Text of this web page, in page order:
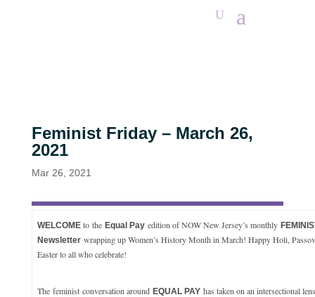
Feminist Friday – March 26,
2021
Mar 26, 2021
WELCOME tothe Equal Payedition of NOW New Jersey’s monthly
Newsletterwrapping up Women’s History Month in March! Happy Holi,
Easter to all who celebrate!
The feminist conversation around EQUAL PAYhas taken on an intersectional